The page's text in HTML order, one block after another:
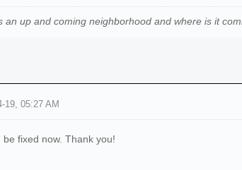
an up and coming neighborhood and where is it
19, 05:27 AM
be fixed now. Thank you!